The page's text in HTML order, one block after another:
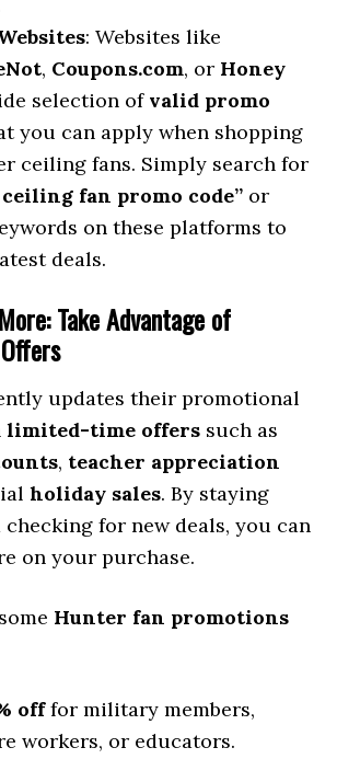
: Websites like
, Coupons.com, or Honey
selection of valid promo
you can apply when shopping
ceiling fans. Simply search for
fan promo code” or
on these platforms to
deals.
Take Advantage of
updates their promotional
limited-time offers such as
, teacher appreciation
holiday sales. By staying
for new deals, you can
on your purchase.
Hunter fan promotions
offfor military members,
workers, or educators.